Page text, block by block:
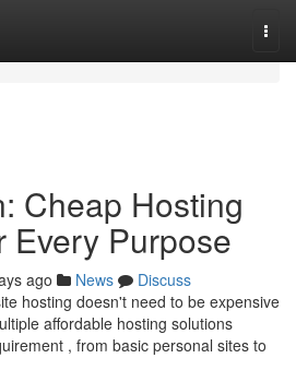
Cheap Hosting
Every Purpose
ago News
Discuss
hosting doesn't need to be expensive
affordable hosting solutions
, from basic personal sites to